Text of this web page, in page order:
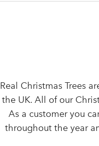
Real Christmas Trees
the UK. All of our
As a customer you
throughout the year